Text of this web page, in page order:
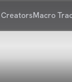
Macro